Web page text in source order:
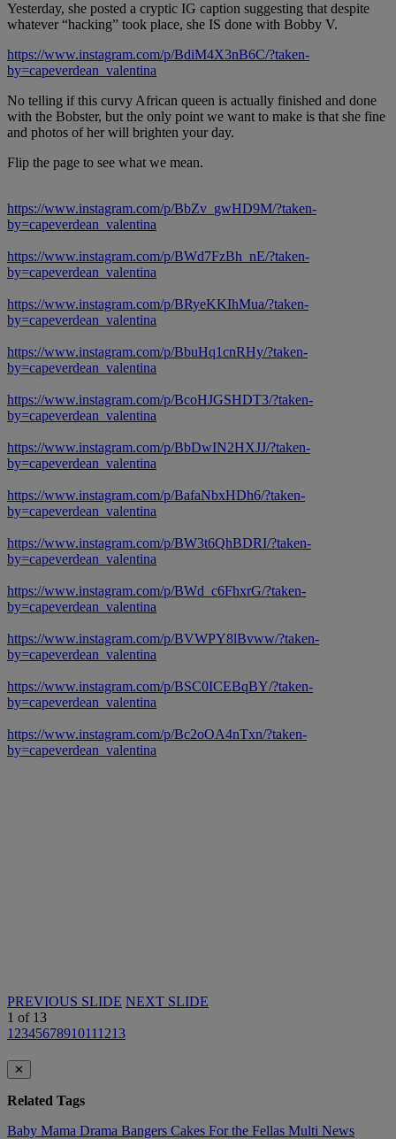
Yesterday, she posted a cryptic IG caption suggesting that despite
whatever “hacking” took place, she IS done with Bobby V.
https://www.instagram.com/p/BdiM4X3nB6C/?taken-
by=capeverdean_valentina
No telling if this curvy African queen is actually finished and done
with the Bobster, but the only point we want to make is that she fine
and photos of her will brighten your day.
Flip the page to see what we mean.
https://www.instagram.com/p/BbZv_gwHD9M/?taken-
by=capeverdean_valentina
https://www.instagram.com/p/BWd7FzBh_nE/?taken-
by=capeverdean_valentina
https://www.instagram.com/p/BRyeKKIhMua/?taken-
by=capeverdean_valentina
https://www.instagram.com/p/BbuHq1cnRHy/?taken-
by=capeverdean_valentina
https://www.instagram.com/p/BcoHJGSHDT3/?taken-
by=capeverdean_valentina
https://www.instagram.com/p/BbDwIN2HXJJ/?taken-
by=capeverdean_valentina
https://www.instagram.com/p/BafaNbxHDh6/?taken-
by=capeverdean_valentina
https://www.instagram.com/p/BW3t6QhBDRI/?taken-
by=capeverdean_valentina
https://www.instagram.com/p/BWd_c6FhxrG/?taken-
by=capeverdean_valentina
https://www.instagram.com/p/BVWPY8lBvww/?taken-
by=capeverdean_valentina
https://www.instagram.com/p/BSC0ICEBqBY/?taken-
by=capeverdean_valentina
https://www.instagram.com/p/Bc2oOA4nTxn/?taken-
by=capeverdean_valentina
PREVIOUS SLIDE NEXT SLIDE
1 of 13
1 2345678910111213
✕
Related Tags
Baby Mama Drama Bangers Cakes For the Fellas Multi News